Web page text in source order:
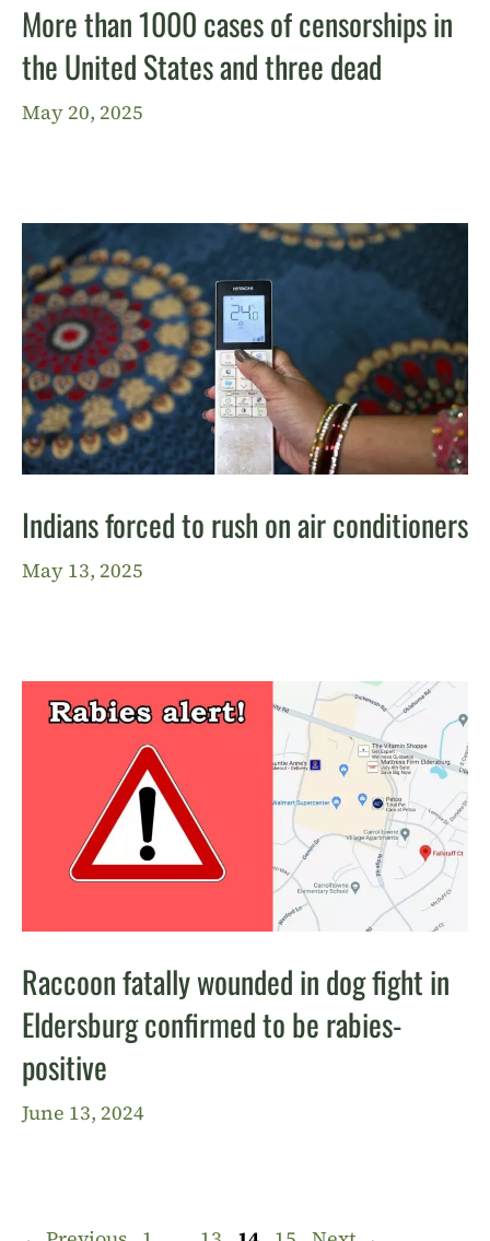
More than 1000 cases of censorships in
the United States and three dead
May 20, 2025
Indians forced to rush on air conditioners
May 13, 2025
Raccoon fatally wounded in dog fight in
Eldersburg confirmed to be rabies-
positive
June 13, 2024